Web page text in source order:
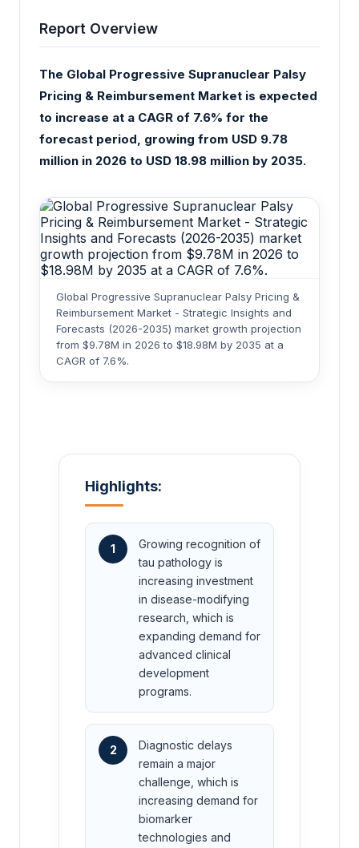
Report Overview
The Global Progressive Supranuclear Palsy
Pricing & Reimbursement Market is expected
to increase at a CAGR of 7.6% for the
forecast period, growing from USD 9.78
million in 2026 to USD 18.98 million by 2035.
Global Progressive Supranuclear Palsy Pricing &
Reimbursement Market - Strategic Insights and
Forecasts (2026-2035) market growth projection
from $9.78M in 2026 to $18.98M by 2035 at a
CAGR of 7.6%.
Highlights:
1
Growing recognition of
tau pathology is
increasing investment
in disease-modifying
research, which is
expanding demand for
advanced clinical
development
programs.
2
Diagnostic delays
remain a major
challenge, which is
increasing demand for
biomarker
technologies and